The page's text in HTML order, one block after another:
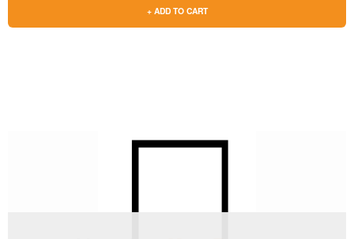
+ ADD TO CART